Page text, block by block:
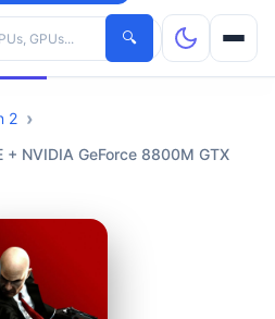
🔍
2
+ NVIDIA GeForce 8800M GTX